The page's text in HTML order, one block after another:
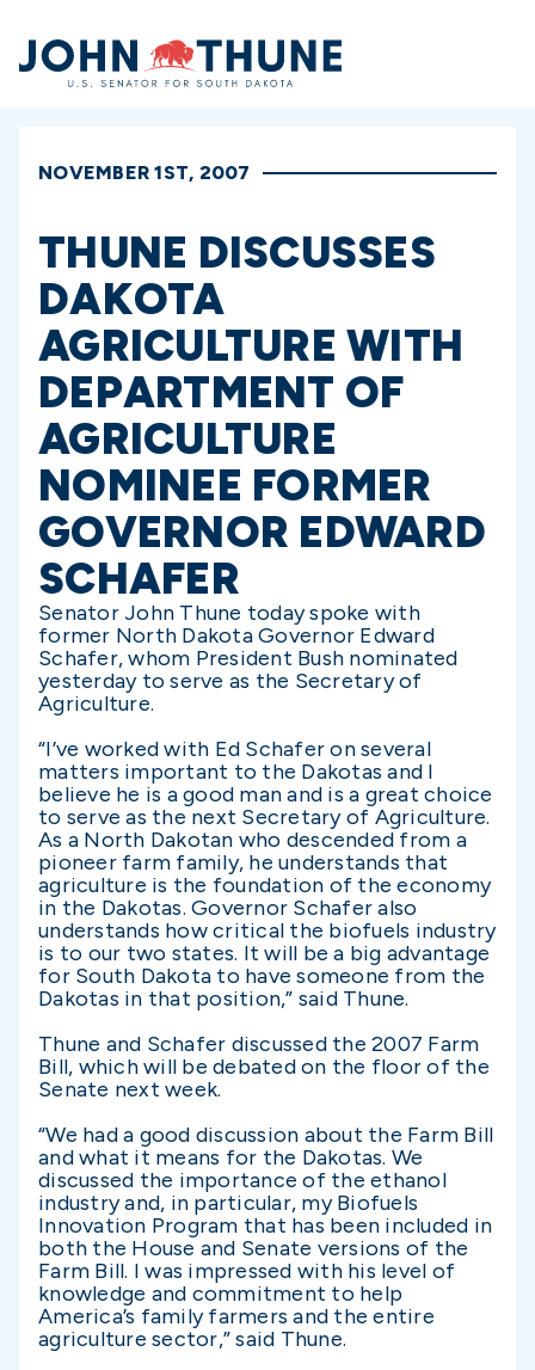
Home
NOVEMBER 1ST, 2007
THUNE DISCUSSES
DAKOTA
AGRICULTURE WITH
DEPARTMENT OF
AGRICULTURE
NOMINEE FORMER
GOVERNOR EDWARD
SCHAFER
Senator John Thune today spoke with
former North Dakota Governor Edward
Schafer, whom President Bush nominated
yesterday to serve as the Secretary of
Agriculture.
“I’ve worked with Ed Schafer on several
matters important to the Dakotas and I
believe he is a good man and is a great choice
to serve as the next Secretary of Agriculture.
As a North Dakotan who descended from a
pioneer farm family, he understands that
agriculture is the foundation of the economy
in the Dakotas. Governor Schafer also
understands how critical the biofuels industry
is to our two states. It will be a big advantage
for South Dakota to have someone from the
Dakotas in that position,” said Thune.
Thune and Schafer discussed the 2007 Farm
Bill, which will be debated on the floor of the
Senate next week.
“We had a good discussion about the Farm Bill
and what it means for the Dakotas. We
discussed the importance of the ethanol
industry and, in particular, my Biofuels
Innovation Program that has been included in
both the House and Senate versions of the
Farm Bill. I was impressed with his level of
knowledge and commitment to help
America’s family farmers and the entire
agriculture sector,” said Thune.